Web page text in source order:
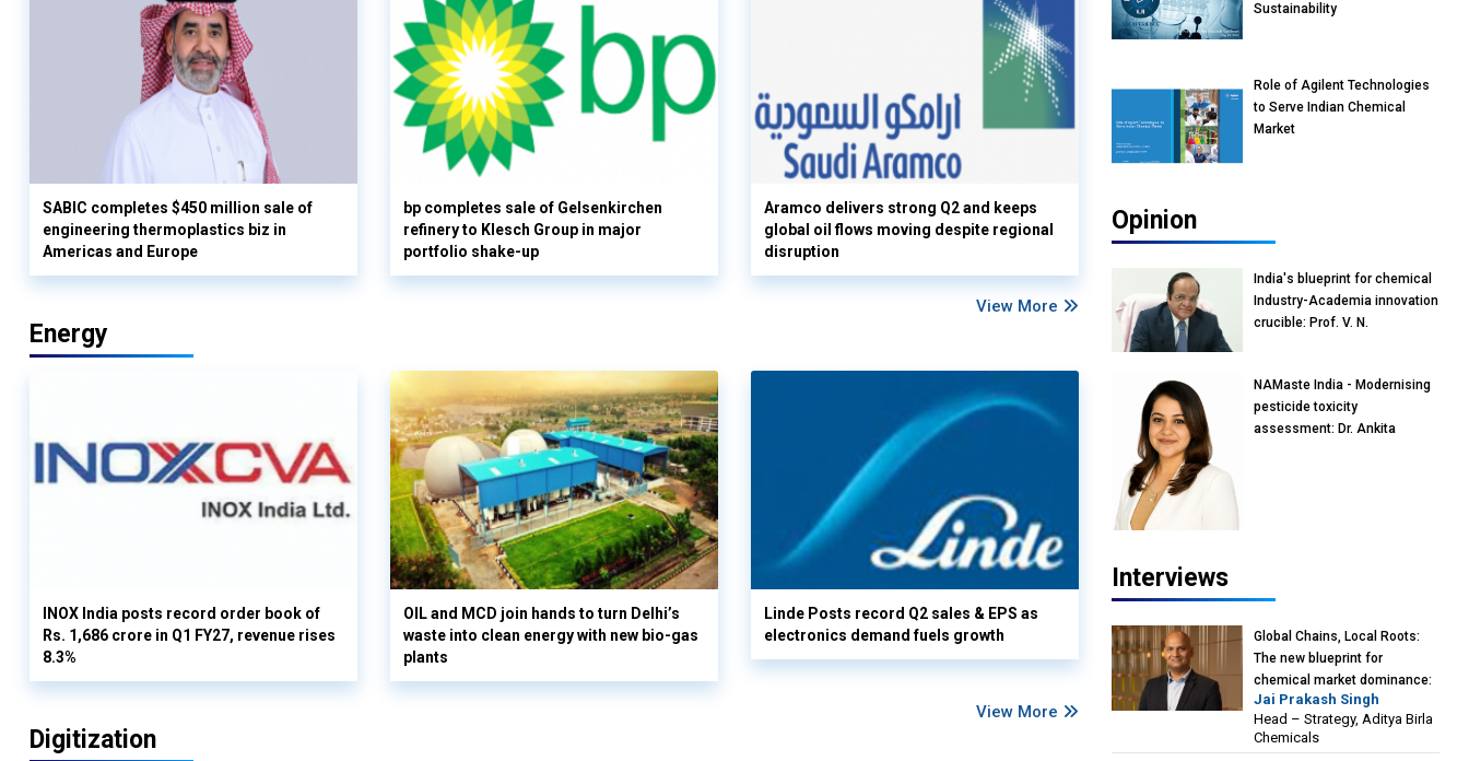
SABIC completes $450 million sale of
engineering thermoplastics biz in
Americas and Europe
bp completes sale of Gelsenkirchen
refinery to Klesch Group in major
portfolio shake-up
Aramco delivers strong Q2 and keeps
global oil flows moving despite regional
disruption
View More
Energy
INOX India posts record order book of
Rs. 1,686 crore in Q1 FY27, revenue rises
8.3%
OIL and MCD join hands to turn Delhi’s
waste into clean energy with new bio-gas
plants
Linde Posts record Q2 sales & EPS as
electronics demand fuels growth
View More
Digitization
Sustainability
Role of Agilent Technologies
to Serve Indian Chemical
Market
Opinion
India's blueprint for chemical
Industry-Academia innovation
crucible: Prof. V. N.
Reliance Jio University,
Mumbai
NAMaste India - Modernising
pesticide toxicity
assessment: Dr. Ankita
Interviews
Global Chains, Local Roots:
The new blueprint for
chemical market dominance:
Jai Prakash Singh, Head –
Strategy, Aditya Birla
Chemicals
Jai Prakash Singh
Head – Strategy, Aditya Birla
Chemicals